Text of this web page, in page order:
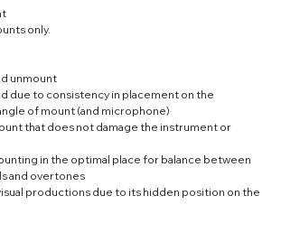
only.
unmount
due to consistency in placement on the
of mount (and microphone)
that does not damage the instrument or
in the optimal place for balance between
and overtones
productions due to its hidden position on the